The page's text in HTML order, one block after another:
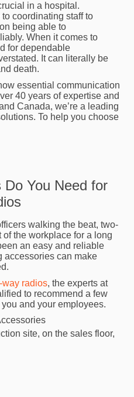
in a hospital.
coordinating staff to
being able to
When it comes to
for dependable
It can literally be
death.
essential communication
40 years of expertise and
Canada, we’re a leading
To help you choose
You Need for
walking the beat, two-
the workplace for a long
an easy and reliable
accessories can make
way radios, the experts at
to recommend a few
and your employees.
site, on the sales floor,